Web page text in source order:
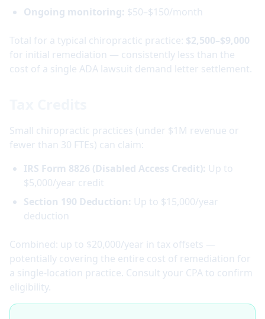
Ongoing monitoring: $50–$150/month
Total for a typical chiropractic practice: $2,500–$9,000
for initial remediation — consistently less than the
cost of a single ADA lawsuit demand letter settlement.
Small chiropractic practices (under $1M revenue or
fewer than 30 FTEs) can claim:
IRS Form 8826 (Disabled Access Credit): Up to
$5,000/year credit
Section 190 Deduction: Up to $15,000/year
deduction
Combined: up to $20,000/year in tax offsets —
potentially covering the entire cost of remediation for
a single-location practice. Consult your CPA to confirm
eligibility.